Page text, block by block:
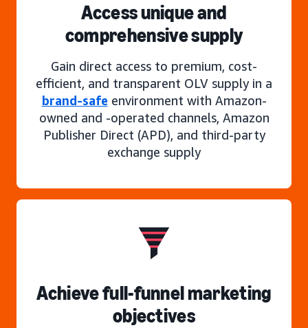
Access unique and
comprehensive supply
Gain direct access to premium, cost-
efficient, and transparent OLV supply in a
brand-safe environment with Amazon-
owned and -operated channels, Amazon
Publisher Direct (APD), and third-party
exchange supply
Achieve full-funnel marketing
objectives